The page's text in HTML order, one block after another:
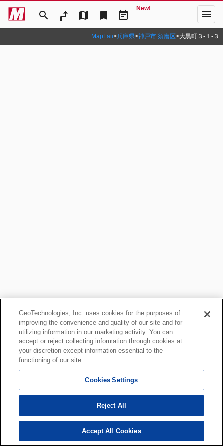
search map bookmark event_note
New! menu
MapFan>兵庫県>神戸市 須磨区>大黒町３‐１‐３
GeoTechnologies, Inc. uses cookies for the purposes of
improving the convenience and quality of our site and for
utilizing information in our marketing activity. You can
accept or reject collecting information through cookies at
your discretion except information essential to the
functioning of our site.
Cookies Settings
Reject All
Accept All Cookies